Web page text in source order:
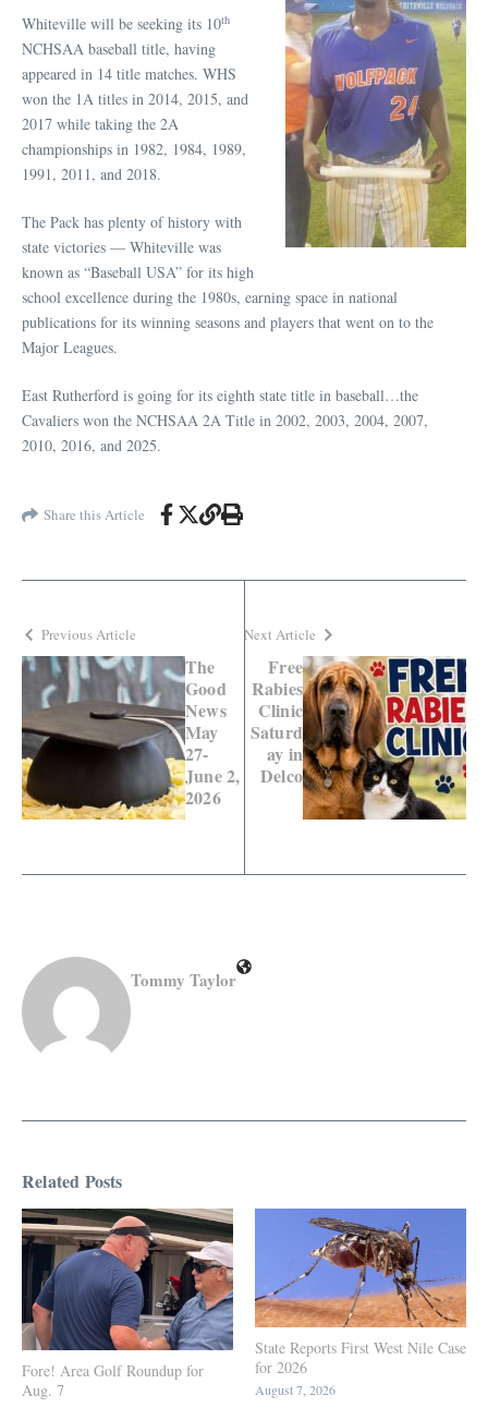
Whiteville will be seeking its 10th
NCHSAA baseball title, having
appeared in 14 title matches. WHS
won the 1A titles in 2014, 2015, and
2017 while taking the 2A
championships in 1982, 1984, 1989,
1991, 2011, and 2018.
The Pack has plenty of history with
state victories — Whiteville was
known as “Baseball USA” for its high
school excellence during the 1980s, earning space in national
publications for its winning seasons and players that went on to the
Major Leagues.
East Rutherford is going for its eighth state title in baseball…the
Cavaliers won the NCHSAA 2A Title in 2002, 2003, 2004, 2007,
2010, 2016, and 2025.
Share this Article
Previous Article
The
Good
News
May
27-
June 2,
2026
Next Article
Free
Rabies
Clinic
Saturd
ay in
Delco
Tommy Taylor
Related Posts
Fore! Area Golf Roundup for
Aug. 7
State Reports First West Nile Case
for 2026
August 7, 2026